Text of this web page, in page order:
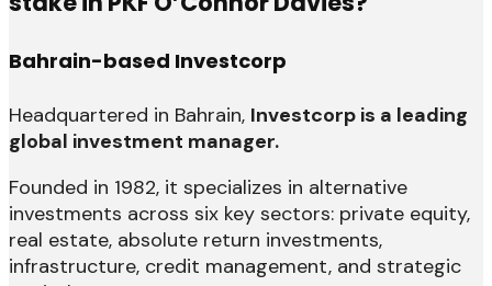
Bahrain-based Investcorp
Headquartered in Bahrain, Investcorp is a leading
global investment manager.
Founded in 1982, it specializes in alternative
investments across six key sectors: private equity,
real estate, absolute return investments,
infrastructure, credit management, and strategic